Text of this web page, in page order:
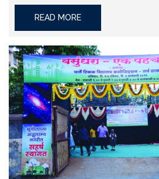
READ MORE